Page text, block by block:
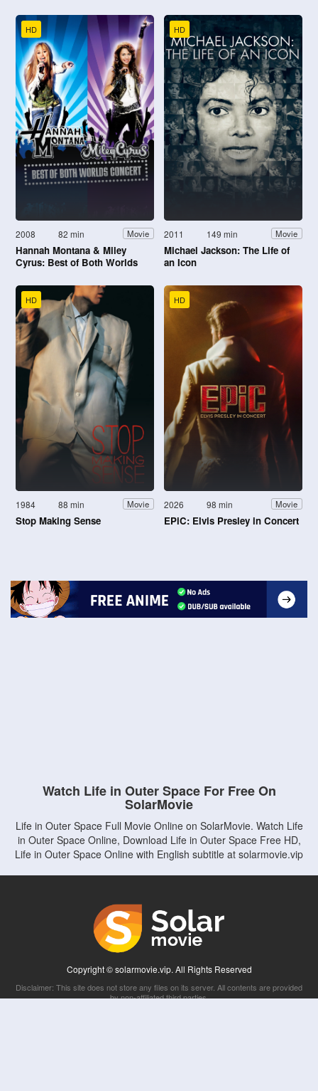
HD
2008 82 min Movie
Hannah Montana & Miley
Cyrus: Best of Both Worlds
HD
2011 149 min Movie
Michael Jackson: The Life of
an Icon
HD
1984 88 min Movie
Stop Making Sense
HD
2026 98 min Movie
EPiC: Elvis Presley in Concert
Watch Life in Outer Space For Free On
SolarMovie
Life in Outer Space Full Movie Online on SolarMovie. Watch Life
in Outer Space Online, Download Life in Outer Space Free HD,
Life in Outer Space Online with English subtitle at solarmovie.vip
Copyright © solarmovie.vip. All Rights Reserved
Disclaimer: This site does not store any files on its server. All contents are provided
by non-affiliated third parties.